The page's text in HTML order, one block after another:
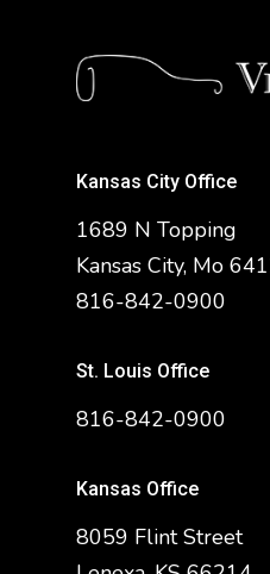
Kansas City Office
1689 N Topping
Kansas City, Mo
816-842-0900
St. Louis Office
816-842-0900
Kansas Office
8059 Flint Street